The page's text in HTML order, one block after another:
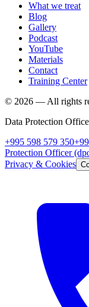
What we treat
Blog
Gallery
Podcast
YouTube
Materials
Contact
Training Center
© 2026 — All rights
Data Protection
+995 598 579 350
Protection Officer
Privacy & Cookies